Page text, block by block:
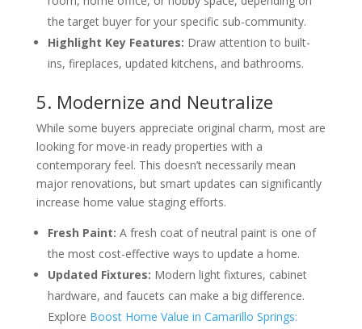
the target buyer for your specific sub-community.
Highlight Key Features: Draw attention to built-
ins, fireplaces, updated kitchens, and bathrooms.
5. Modernize and Neutralize
While some buyers appreciate original charm, most are
looking for move-in ready properties with a
contemporary feel. This doesn’t necessarily mean
major renovations, but smart updates can significantly
increase home value staging efforts.
Fresh Paint: A fresh coat of neutral paint is one of
the most cost-effective ways to update a home.
Updated Fixtures: Modern light fixtures, cabinet
hardware, and faucets can make a big difference.
Explore Boost Home Value in Camarillo Springs: